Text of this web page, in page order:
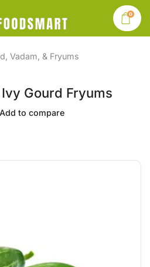
0
Vadam, & Fryums
Gourd Fryums
Add to compare